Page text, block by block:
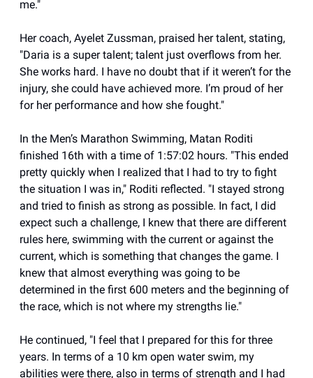
me."
Her coach, Ayelet Zussman, praised her talent, stating,
"Daria is a super talent; talent just overflows from her.
She works hard. I have no doubt that if it weren’t for the
injury, she could have achieved more. I’m proud of her
for her performance and how she fought."
In the Men’s Marathon Swimming, Matan Roditi
finished 16th with a time of 1:57:02 hours. "This ended
pretty quickly when I realized that I had to try to fight
the situation I was in," Roditi reflected. "I stayed strong
and tried to finish as strong as possible. In fact, I did
expect such a challenge, I knew that there are different
rules here, swimming with the current or against the
current, which is something that changes the game. I
knew that almost everything was going to be
determined in the first 600 meters and the beginning of
the race, which is not where my strengths lie."
He continued, "I feel that I prepared for this for three
years. In terms of a 10 km open water swim, my
abilities were there, also in terms of strength and I had